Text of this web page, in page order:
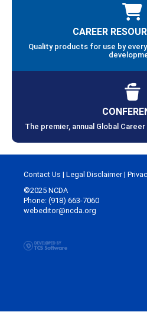
CAREER
Quality products for use by
The premier, annual Global
Contact Us | Legal Disclaimer|
©2025 NCDA
Phone: (918) 663-7060
webeditor@ncda.org